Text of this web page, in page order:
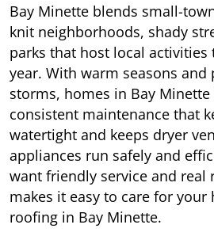
Bay Minette blends small-
knit neighborhoods, shady
parks that host local
year. With warm seasons and
storms, homes in Bay
consistent maintenance that
watertight and keeps dryer
appliances run safely and
want friendly service and real
makes it easy to care for
roofing in Bay Minette.